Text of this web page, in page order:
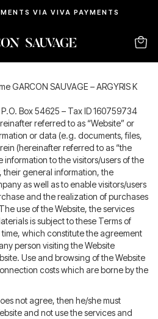
VIA VIVA PAYMENTS
Conditions
GARCON SAUVAGE – ARGYRIS K
Box 54625 – Tax ID 160759734
referred to as “Website” or
or data (e.g. documents, files,
(hereinafter referred to as “the
to the visitors/users of the
their general information, the
as well as to enable visitors/users
and the realization of purchases
use of the Website, the services
is subject to these Terms of
which constitute the agreement
person visiting the Website
Use and browsing of the Website
costs which are borne by the
not agree, then he/she must
and not use the services and